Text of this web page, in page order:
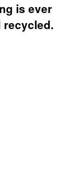
is ever
recycled.